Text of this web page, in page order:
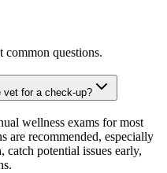
common questions.
vet for a check-up?
wellness exams for most
are recommended, especially
potential issues early,